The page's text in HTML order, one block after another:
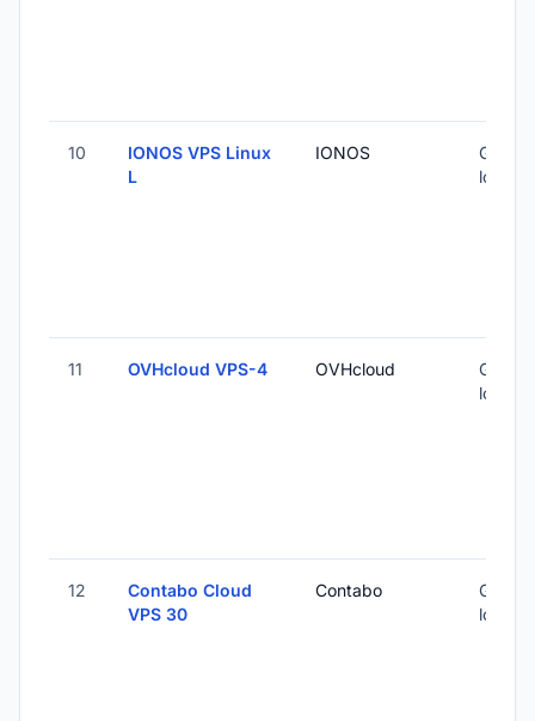
10
IONOS VPS Linux
L
IONOS
Global
11 OVHcloud VPS-4 OVHcloud
Global
12
Contabo Cloud
VPS 30
Contabo
Global